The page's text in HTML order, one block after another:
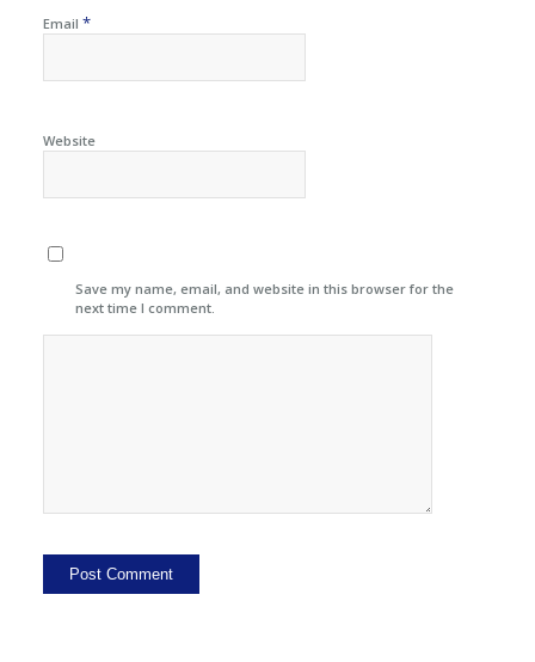
Email *
Website
Save my name, email, and website in this browser for the
next time I comment.